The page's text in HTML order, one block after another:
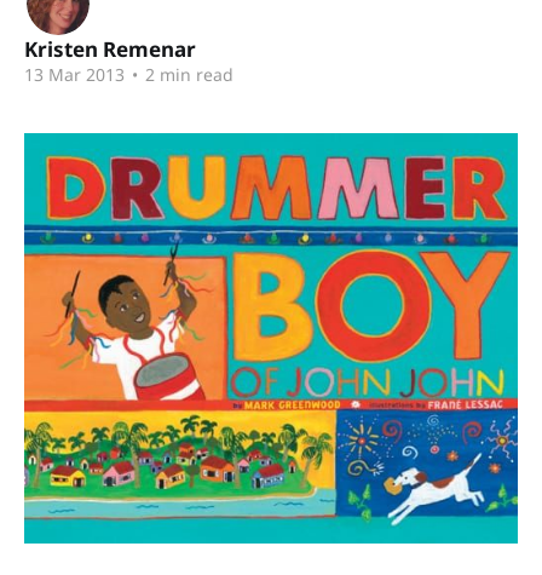
Kristen Remenar
13 Mar 2013 • 2 min read